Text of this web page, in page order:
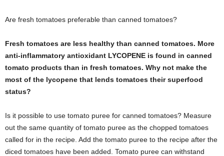
Are fresh tomatoes preferable than canned tomatoes?
Fresh tomatoes are less healthy than canned tomatoes. More
anti-inflammatory antioxidant LYCOPENE is found in canned
tomato products than in fresh tomatoes. Why not make the
most of the lycopene that lends tomatoes their superfood
status?
Is it possible to use tomato puree for canned tomatoes? Measure
out the same quantity of tomato puree as the chopped tomatoes
called for in the recipe. Add the tomato puree to the recipe after the
diced tomatoes have been added. Tomato puree can withstand